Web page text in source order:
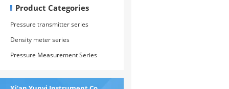
Product Categories
Pressure transmitter series
Density meter series
Pressure Measurement Series